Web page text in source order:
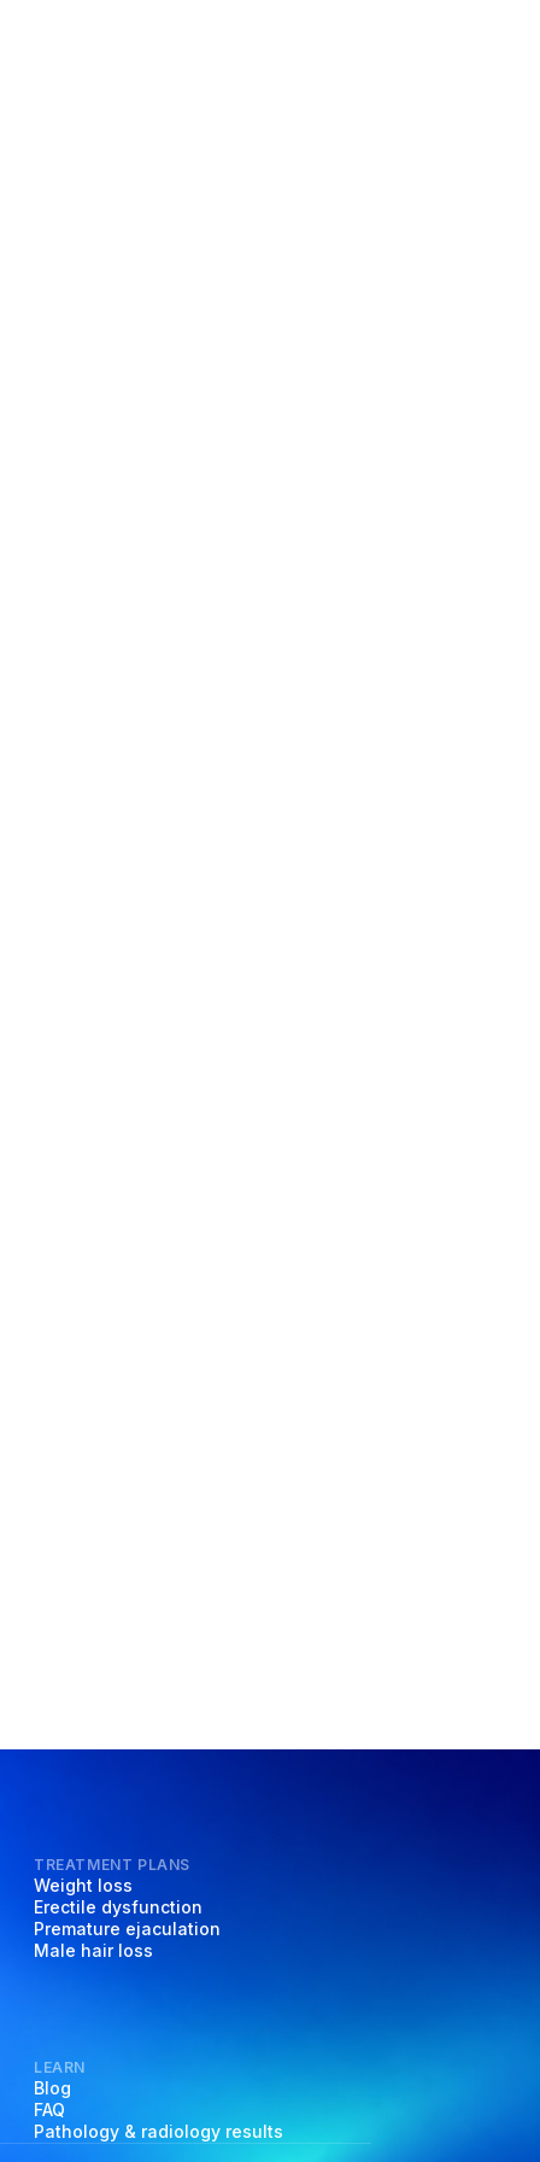
TREATMENT PLANS
Weight loss
Erectile dysfunction
Premature ejaculation
Male hair loss
LEARN
Blog
FAQ
Pathology & radiology results